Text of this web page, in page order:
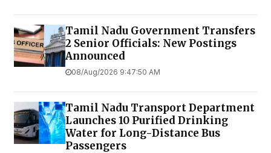
Tamil Nadu Government Transfers
2 Senior Officials: New Postings
Announced
08/Aug/2026 9:47:50 AM
Tamil Nadu Transport Department
Launches ₹10 Purified Drinking
Water for Long-Distance Bus
Passengers